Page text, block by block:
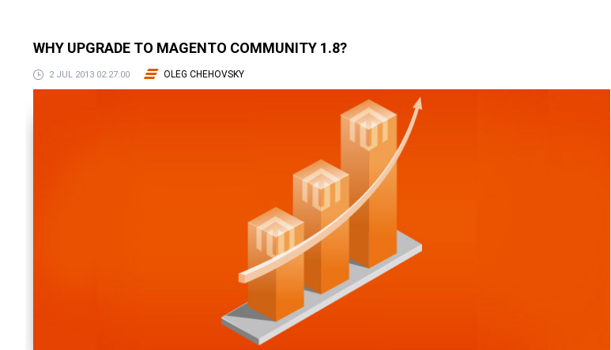
WHY UPGRADE TO MAGENTO COMMUNITY 1.8?
2 JUL 2013 02:27:00 OLEG CHEHOVSKY